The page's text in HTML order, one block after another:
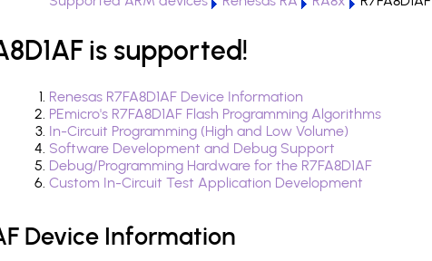
is supported!
Renesas R7FA8D1AF Device Information
PEmicro's R7FA8D1AF Flash Programming Algorithms
In-Circuit Programming (High and Low Volume)
Software Development and Debug Support
Debug/Programming Hardware for the R7FA8D1AF
Custom In-Circuit Test Application Development
Device Information